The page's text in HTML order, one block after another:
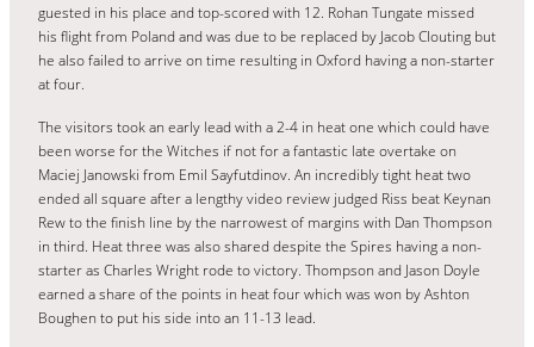
guested in his place and top-scored with 12. Rohan Tungate missed
his flight from Poland and was due to be replaced by Jacob Clouting but
he also failed to arrive on time resulting in Oxford having a non-starter
at four.
The visitors took an early lead with a 2-4 in heat one which could have
been worse for the Witches if not for a fantastic late overtake on
Maciej Janowski from Emil Sayfutdinov. An incredibly tight heat two
ended all square after a lengthy video review judged Riss beat Keynan
Rew to the finish line by the narrowest of margins with Dan Thompson
in third. Heat three was also shared despite the Spires having a non-
starter as Charles Wright rode to victory. Thompson and Jason Doyle
earned a share of the points in heat four which was won by Ashton
Boughen to put his side into an 11-13 lead.